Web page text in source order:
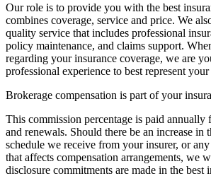
Our role is to provide you with the best
combines coverage, service and price. We
quality service that includes professional
policy maintenance, and claims support.
regarding your insurance coverage, we are
professional experience to best represent
Brokerage compensation is part of your
This commission percentage is paid annually
and renewals. Should there be an increase in
schedule we receive from your insurer, or
that affects compensation arrangements, we
disclosure commitments are made in the best